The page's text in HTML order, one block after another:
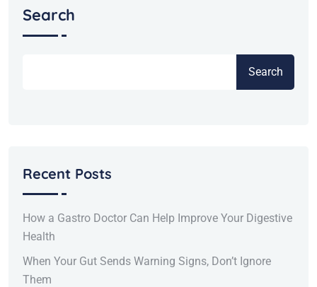
Search
Search
Recent Posts
How a Gastro Doctor Can Help Improve Your Digestive
Health
When Your Gut Sends Warning Signs, Don’t Ignore
Them